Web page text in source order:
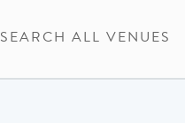
SEARCH ALL VENUES